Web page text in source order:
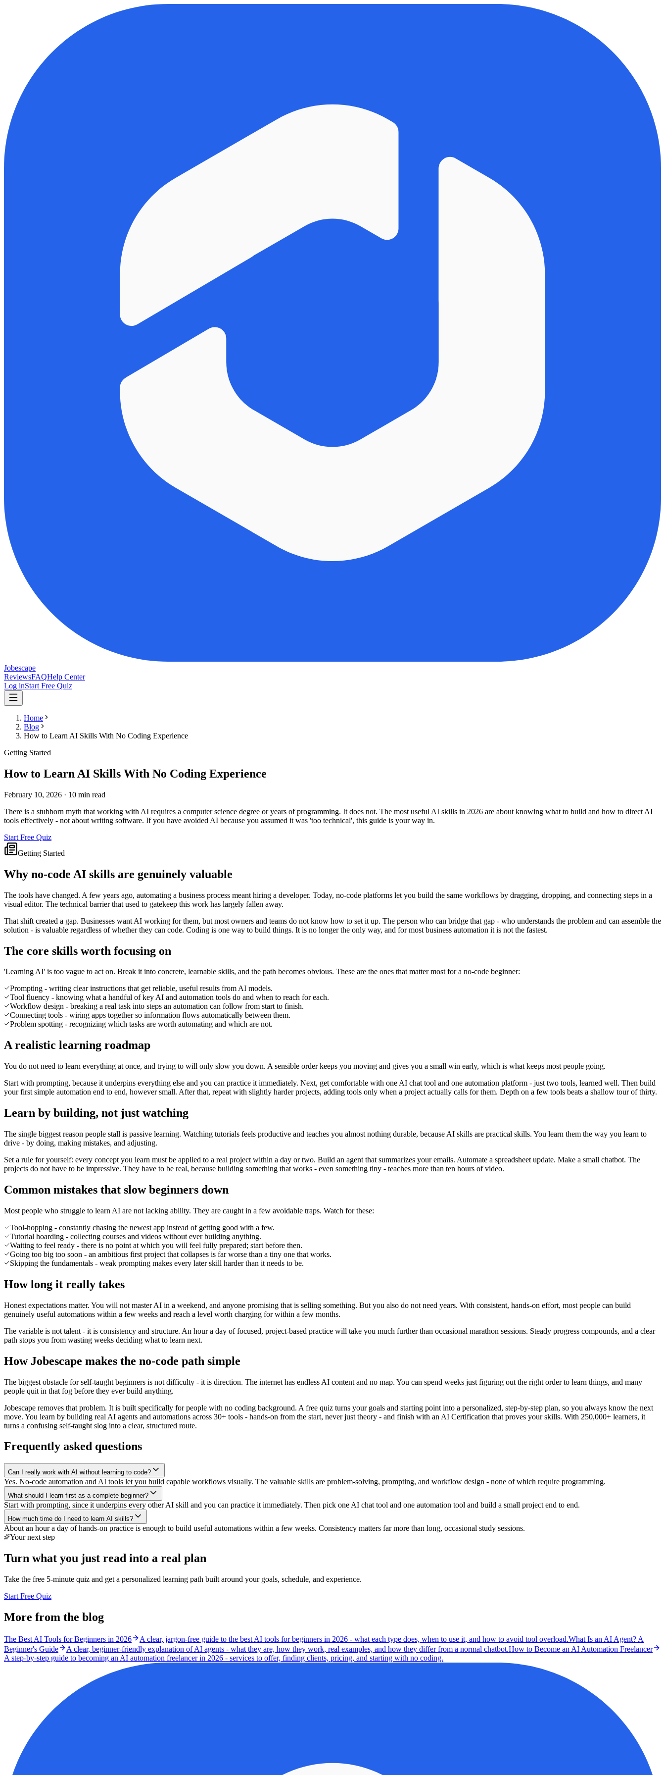
Jobescape
ReviewsFAQHelp Center
Log inStart Free Quiz
Home
Blog
How to Learn AI Skills With No Coding Experience
Getting Started
How to Learn AI Skills With No Coding Experience
February 10, 2026 · 10 min read
There is a stubborn myth that working with AI requires a computer science degree or years of programming. It does not. The most useful AI skills in 2026 are about knowing what to build and how to direct AI
tools effectively - not about writing software. If you have avoided AI because you assumed it was 'too technical', this guide is your way in.
Start Free Quiz
Getting Started
Why no-code AI skills are genuinely valuable
The tools have changed. A few years ago, automating a business process meant hiring a developer. Today, no-code platforms let you build the same workflows by dragging, dropping, and connecting steps in a
visual editor. The technical barrier that used to gatekeep this work has largely fallen away.
That shift created a gap. Businesses want AI working for them, but most owners and teams do not know how to set it up. The person who can bridge that gap - who understands the problem and can assemble the
solution - is valuable regardless of whether they can code. Coding is one way to build things. It is no longer the only way, and for most business automation it is not the fastest.
The core skills worth focusing on
'Learning AI' is too vague to act on. Break it into concrete, learnable skills, and the path becomes obvious. These are the ones that matter most for a no-code beginner:
Prompting - writing clear instructions that get reliable, useful results from AI models.
Tool fluency - knowing what a handful of key AI and automation tools do and when to reach for each.
Workflow design - breaking a real task into steps an automation can follow from start to finish.
Connecting tools - wiring apps together so information flows automatically between them.
Problem spotting - recognizing which tasks are worth automating and which are not.
A realistic learning roadmap
You do not need to learn everything at once, and trying to will only slow you down. A sensible order keeps you moving and gives you a small win early, which is what keeps most people going.
Start with prompting, because it underpins everything else and you can practice it immediately. Next, get comfortable with one AI chat tool and one automation platform - just two tools, learned well. Then build
your first simple automation end to end, however small. After that, repeat with slightly harder projects, adding tools only when a project actually calls for them. Depth on a few tools beats a shallow tour of thirty.
Learn by building, not just watching
The single biggest reason people stall is passive learning. Watching tutorials feels productive and teaches you almost nothing durable, because AI skills are practical skills. You learn them the way you learn to
drive - by doing, making mistakes, and adjusting.
Set a rule for yourself: every concept you learn must be applied to a real project within a day or two. Build an agent that summarizes your emails. Automate a spreadsheet update. Make a small chatbot. The
projects do not have to be impressive. They have to be real, because building something that works - even something tiny - teaches more than ten hours of video.
Common mistakes that slow beginners down
Most people who struggle to learn AI are not lacking ability. They are caught in a few avoidable traps. Watch for these:
Tool-hopping - constantly chasing the newest app instead of getting good with a few.
Tutorial hoarding - collecting courses and videos without ever building anything.
Waiting to feel ready - there is no point at which you will feel fully prepared; start before then.
Going too big too soon - an ambitious first project that collapses is far worse than a tiny one that works.
Skipping the fundamentals - weak prompting makes every later skill harder than it needs to be.
How long it really takes
Honest expectations matter. You will not master AI in a weekend, and anyone promising that is selling something. But you also do not need years. With consistent, hands-on effort, most people can build
genuinely useful automations within a few weeks and reach a level worth charging for within a few months.
The variable is not talent - it is consistency and structure. An hour a day of focused, project-based practice will take you much further than occasional marathon sessions. Steady progress compounds, and a clear
path stops you from wasting weeks deciding what to learn next.
How Jobescape makes the no-code path simple
The biggest obstacle for self-taught beginners is not difficulty - it is direction. The internet has endless AI content and no map. You can spend weeks just figuring out the right order to learn things, and many
people quit in that fog before they ever build anything.
Jobescape removes that problem. It is built specifically for people with no coding background. A free quiz turns your goals and starting point into a personalized, step-by-step plan, so you always know the next
move. You learn by building real AI agents and automations across 30+ tools - hands-on from the start, never just theory - and finish with an AI Certification that proves your skills. With 250,000+ learners, it
turns a confusing self-taught slog into a clear, structured route.
Frequently asked questions
Can I really work with AI without learning to code?
Yes. No-code automation and AI tools let you build capable workflows visually. The valuable skills are problem-solving, prompting, and workflow design - none of which require programming.
What should I learn first as a complete beginner?
Start with prompting, since it underpins every other AI skill and you can practice it immediately. Then pick one AI chat tool and one automation tool and build a small project end to end.
How much time do I need to learn AI skills?
About an hour a day of hands-on practice is enough to build useful automations within a few weeks. Consistency matters far more than long, occasional study sessions.
Your next step
Turn what you just read into a real plan
Take the free 5-minute quiz and get a personalized learning path built around your goals, schedule, and experience.
Start Free Quiz
More from the blog
The Best AI Tools for Beginners in 2026 A clear, jargon-free guide to the best AI tools for beginners in 2026 - what each type does, when to use it, and how to avoid tool overload.What Is an AI Agent? A
Beginner's Guide
A clear, beginner-friendly explanation of AI agents - what they are, how they work, real examples, and how they differ from a normal chatbot.How to Become an AI Automation Freelancer
A step-by-step guide to becoming an AI automation freelancer in 2026 - services to offer, finding clients, pricing, and starting with no coding.